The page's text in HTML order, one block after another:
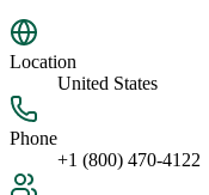
Location
United States
Phone
+1 (800) 470-4122